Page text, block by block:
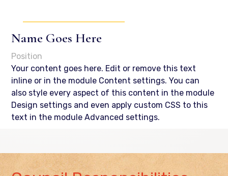
Name Goes Here
Position
Your content goes here. Edit or remove this text
inline or in the module Content settings. You can
also style every aspect of this content in the module
Design settings and even apply custom CSS to this
text in the module Advanced settings.